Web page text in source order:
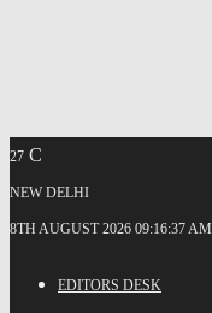
27 C
NEW DELHI
8TH AUGUST 2026 09:16:37 AM
EDITORS DESK